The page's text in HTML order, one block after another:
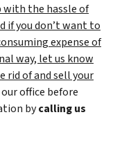
with the hassle of
if you don’t want to
expense of
way, let us know
rid of and sell your
office before
bycalling us